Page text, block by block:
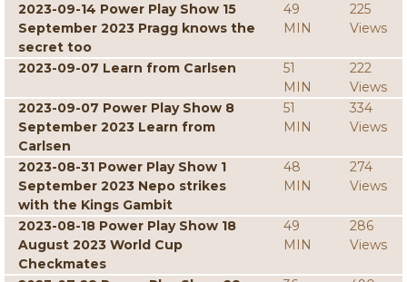
2023-09-14 Power Play Show 15
September 2023 Pragg knows the
secret too
49
MIN
225
Views
2023-09-07 Learn from Carlsen
51
MIN
222
Views
2023-09-07 Power Play Show 8
September 2023 Learn from
Carlsen
51
MIN
334
Views
2023-08-31 Power Play Show 1
September 2023 Nepo strikes
with the Kings Gambit
48
MIN
274
Views
2023-08-18 Power Play Show 18
August 2023 World Cup
Checkmates
49
MIN
286
Views